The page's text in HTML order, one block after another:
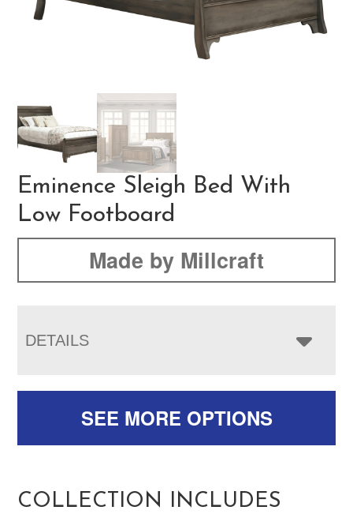
Eminence Sleigh Bed With
Low Footboard
Made by Millcraft
DETAILS
SEE MORE OPTIONS
COLLECTION INCLUDES